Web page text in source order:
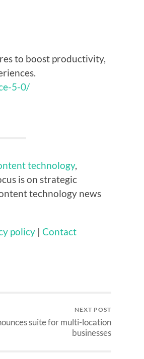
to boost productivity,
5-0/
technology,
is on strategic
technology news
policy | Contact
NEXT POST
suite for multi-location
businesses